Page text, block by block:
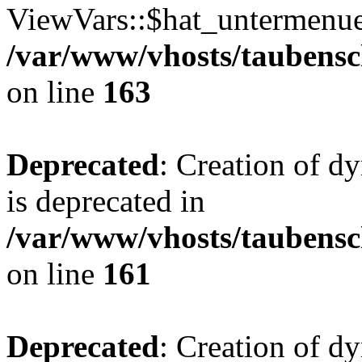
/var/www/vhosts/
on line 163
Deprecated: Creation of
is deprecated in
/var/www/vhosts/
on line 161
Deprecated: Creation of